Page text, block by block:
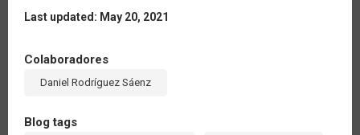
Last updated: May 20, 2021
Colaboradores
Daniel Rodríguez Sáenz
Blog tags